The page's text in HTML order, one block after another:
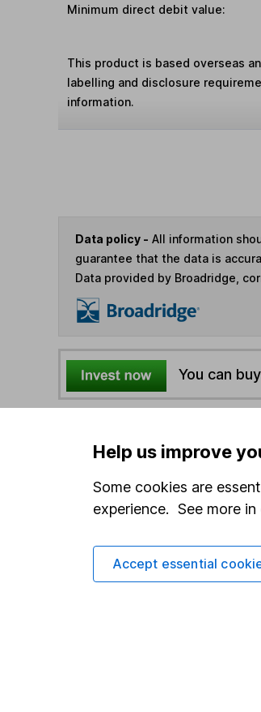
Minimum direct debit value:
This product is based overseas
labelling and disclosure
information.
Data policy - All information
guarantee that the data is
Data provided by Broadridge,
You can
the first 10 working days of the
Options
Help us improve
Some cookies are
experience. See more in
Accept essential